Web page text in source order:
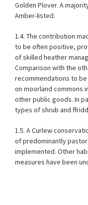
Golden Plover. A
Amber-listed.
1.4. The contribution
to be often positive,
of skilled heather
Comparison with the
recommendations to
on moorland commons
other public goods. In
types of shrub and
1.5. A Curlew
of predominantly
implemented. Other
measures have been